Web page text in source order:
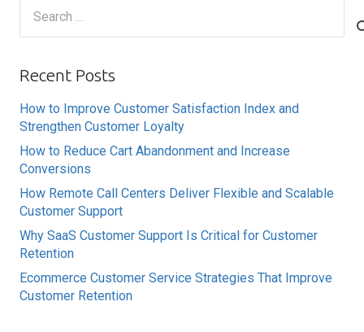
Recent Posts
How to Improve Customer Satisfaction Index and
Strengthen Customer Loyalty
How to Reduce Cart Abandonment and Increase
Conversions
How Remote Call Centers Deliver Flexible and Scalable
Customer Support
Why SaaS Customer Support Is Critical for Customer
Retention
Ecommerce Customer Service Strategies That Improve
Customer Retention